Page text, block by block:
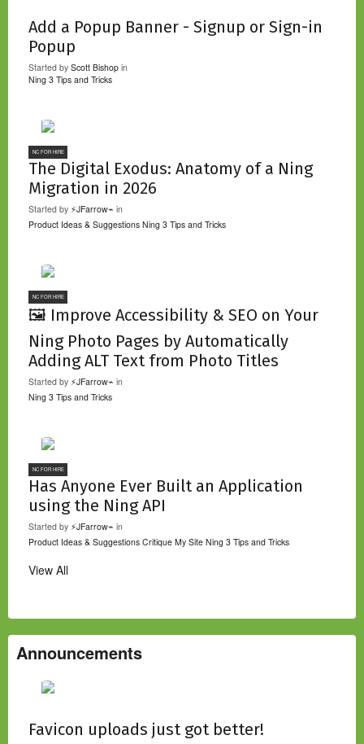
Add a Popup Banner - Signup or Sign-in
Popup
Started by Scott Bishop in
Ning 3 Tips and Tricks
NC FOR HIRE
The Digital Exodus: Anatomy of a Ning
Migration in 2026
Started by ⚡JFarrow⌁ in
Product Ideas & Suggestions Ning 3 Tips and Tricks
NC FOR HIRE
🖼️ Improve Accessibility & SEO on Your
Ning Photo Pages by Automatically
Adding ALT Text from Photo Titles
Started by ⚡JFarrow⌁ in
Ning 3 Tips and Tricks
NC FOR HIRE
Has Anyone Ever Built an Application
using the Ning API
Started by ⚡JFarrow⌁ in
Product Ideas & Suggestions Critique My Site Ning 3 Tips and Tricks
View All
Announcements
Favicon uploads just got better!